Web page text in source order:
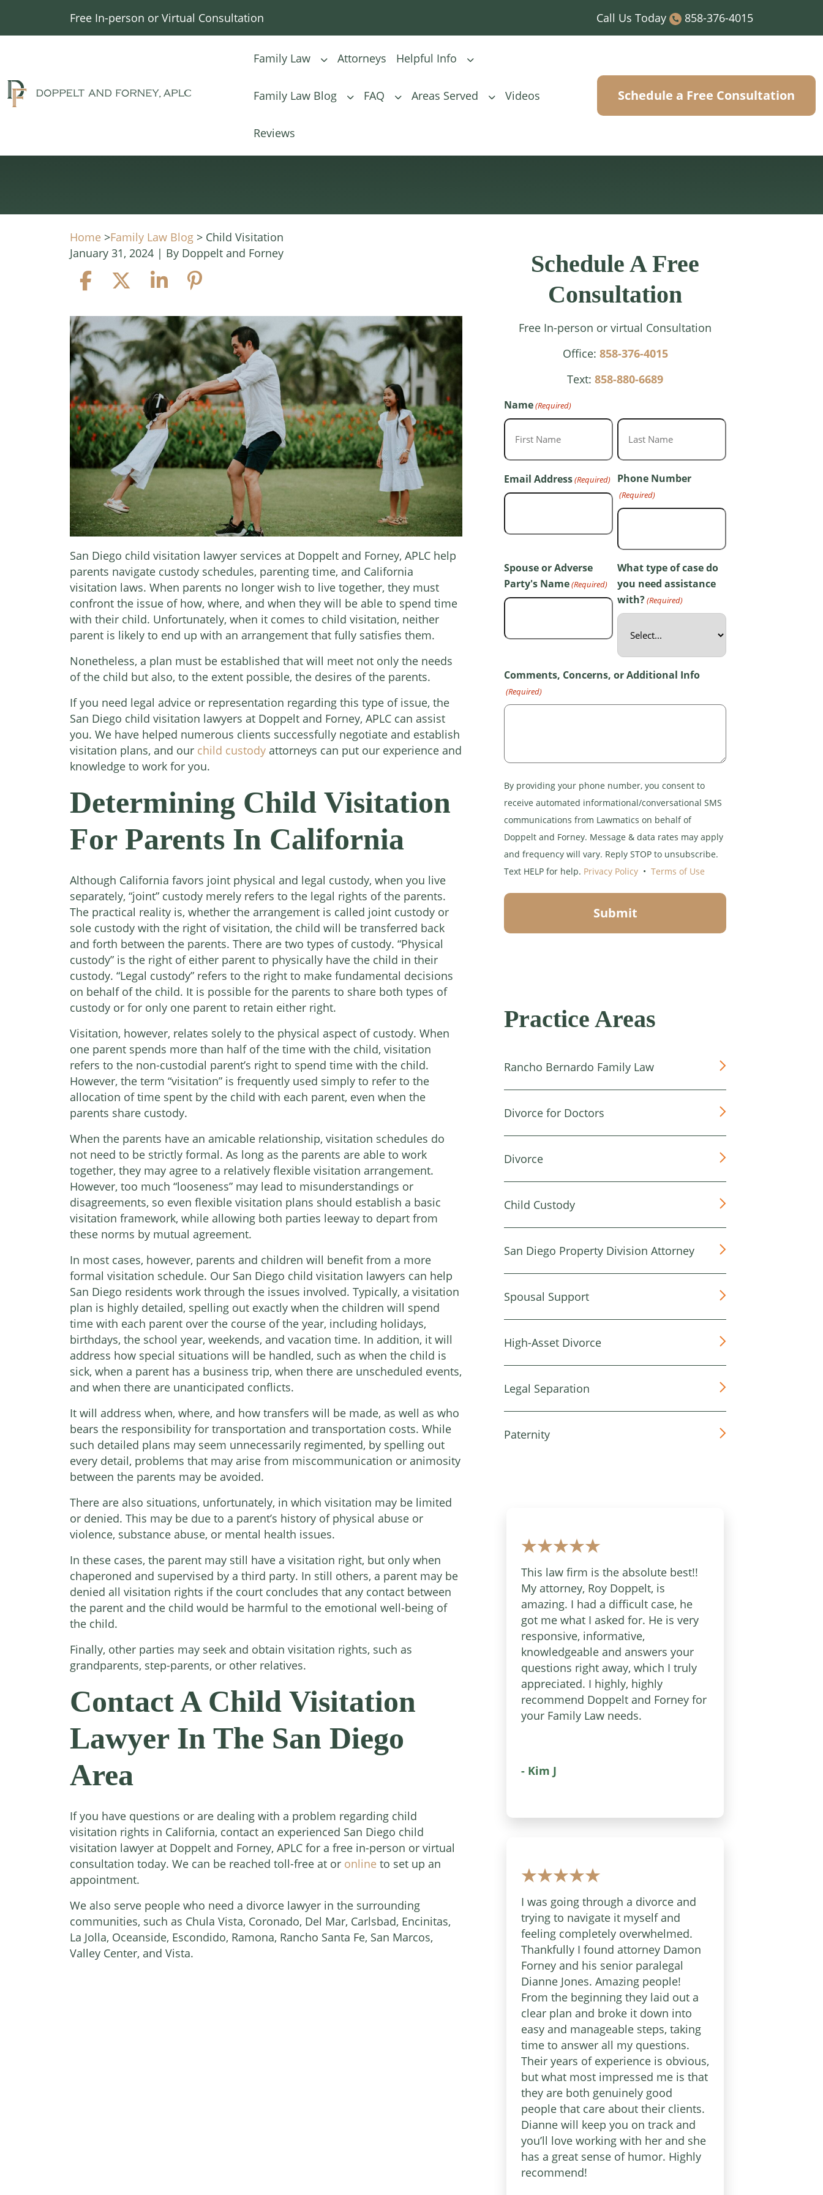
content
Free In-person or Virtual Consultation Call Us Today 858-376-4015
Family Law Attorneys Helpful Info
Family Law Blog FAQ Areas Served Videos
Reviews
Schedule a Free Consultation
Child Visitation
Home >Family Law Blog > Child Visitation
January 31, 2024 | By Doppelt and Forney
Child
Visitation
San Diego child visitation lawyer services at Doppelt and Forney, APLC help
parents navigate custody schedules, parenting time, and California
visitation laws. When parents no longer wish to live together, they must
confront the issue of how, where, and when they will be able to spend time
with their child. Unfortunately, when it comes to child visitation, neither
parent is likely to end up with an arrangement that fully satisfies them.
Nonetheless, a plan must be established that will meet not only the needs
of the child but also, to the extent possible, the desires of the parents.
If you need legal advice or representation regarding this type of issue, the
San Diego child visitation lawyers at Doppelt and Forney, APLC can assist
you. We have helped numerous clients successfully negotiate and establish
visitation plans, and our child custody attorneys can put our experience and
knowledge to work for you.
Determining Child Visitation
For Parents In California
Although California favors joint physical and legal custody, when you live
separately, “joint” custody merely refers to the legal rights of the parents.
The practical reality is, whether the arrangement is called joint custody or
sole custody with the right of visitation, the child will be transferred back
and forth between the parents. There are two types of custody. “Physical
custody” is the right of either parent to physically have the child in their
custody. “Legal custody” refers to the right to make fundamental decisions
on behalf of the child. It is possible for the parents to share both types of
custody or for only one parent to retain either right.
Visitation, however, relates solely to the physical aspect of custody. When
one parent spends more than half of the time with the child, visitation
refers to the non-custodial parent’s right to spend time with the child.
However, the term “visitation” is frequently used simply to refer to the
allocation of time spent by the child with each parent, even when the
parents share custody.
When the parents have an amicable relationship, visitation schedules do
not need to be strictly formal. As long as the parents are able to work
together, they may agree to a relatively flexible visitation arrangement.
However, too much “looseness” may lead to misunderstandings or
disagreements, so even flexible visitation plans should establish a basic
visitation framework, while allowing both parties leeway to depart from
these norms by mutual agreement.
In most cases, however, parents and children will benefit from a more
formal visitation schedule. Our San Diego child visitation lawyers can help
San Diego residents work through the issues involved. Typically, a visitation
plan is highly detailed, spelling out exactly when the children will spend
time with each parent over the course of the year, including holidays,
birthdays, the school year, weekends, and vacation time. In addition, it will
address how special situations will be handled, such as when the child is
sick, when a parent has a business trip, when there are unscheduled events,
and when there are unanticipated conflicts.
It will address when, where, and how transfers will be made, as well as who
bears the responsibility for transportation and transportation costs. While
such detailed plans may seem unnecessarily regimented, by spelling out
every detail, problems that may arise from miscommunication or animosity
between the parents may be avoided.
There are also situations, unfortunately, in which visitation may be limited
or denied. This may be due to a parent’s history of physical abuse or
violence, substance abuse, or mental health issues.
In these cases, the parent may still have a visitation right, but only when
chaperoned and supervised by a third party. In still others, a parent may be
denied all visitation rights if the court concludes that any contact between
the parent and the child would be harmful to the emotional well-being of
the child.
Finally, other parties may seek and obtain visitation rights, such as
grandparents, step-parents, or other relatives.
Contact A Child Visitation
Lawyer In The San Diego
Area
If you have questions or are dealing with a problem regarding child
visitation rights in California, contact an experienced San Diego child
visitation lawyer at Doppelt and Forney, APLC for a free in-person or virtual
consultation today. We can be reached toll-free at or online to set up an
appointment.
We also serve people who need a divorce lawyer in the surrounding
communities, such as Chula Vista, Coronado, Del Mar, Carlsbad, Encinitas,
La Jolla, Oceanside, Escondido, Ramona, Rancho Santa Fe, San Marcos,
Valley Center, and Vista.
Schedule A Free
Consultation
Free In-person or virtual Consultation
Office: 858-376-4015
Text: 858-880-6689
Name(Required)
Last
Email Address(Required) Phone Number
(Required)
Spouse or Adverse
Party's Name(Required)
What type of case do
you need assistance
with?(Required)
Comments, Concerns, or Additional Info
(Required)
By providing your phone number, you consent to
receive automated informational/conversational SMS
communications from Lawmatics on behalf of
Doppelt and Forney. Message & data rates may apply
and frequency will vary. Reply STOP to unsubscribe.
Text HELP for help. Privacy Policy • Terms of Use
Submit
Practice Areas
Rancho Bernardo Family Law
Divorce for Doctors
Divorce
Child Custody
San Diego Property Division Attorney
Spousal Support
High-Asset Divorce
Legal Separation
Paternity
This law firm is the absolute best!!
My attorney, Roy Doppelt, is
amazing. I had a difficult case, he
got me what I asked for. He is very
responsive, informative,
knowledgeable and answers your
questions right away, which I truly
appreciated. I highly, highly
recommend Doppelt and Forney for
your Family Law needs.
- Kim J
I was going through a divorce and
trying to navigate it myself and
feeling completely overwhelmed.
Thankfully I found attorney Damon
Forney and his senior paralegal
Dianne Jones. Amazing people!
From the beginning they laid out a
clear plan and broke it down into
easy and manageable steps, taking
time to answer all my questions.
Their years of experience is obvious,
but what most impressed me is that
they are both genuinely good
people that care about their clients.
Dianne will keep you on track and
you’ll love working with her and she
has a great sense of humor. Highly
recommend!